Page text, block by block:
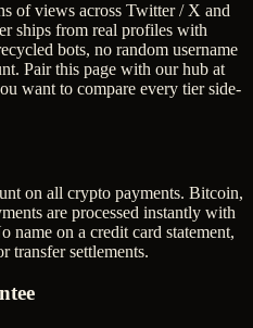
ofviews across Twitter / X and
ships from real profiles with
bots, no random username
Pair this page with our hub at
want to compare every tier side-
on all crypto payments. Bitcoin,
are processed instantly with
name on a credit card statement,
transfer settlements.